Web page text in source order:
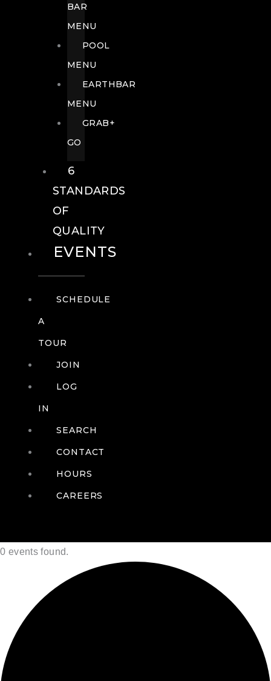
BAR
MENU
POOL
MENU
EARTHBAR
MENU
GRAB+
GO
6
STANDARDS
OF
QUALITY
EVENTS
SCHEDULE
A
TOUR
JOIN
LOG
IN
SEARCH
CONTACT
HOURS
CAREERS
0 events found.